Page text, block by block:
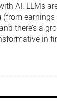
AI. LLMs
there’s a
in